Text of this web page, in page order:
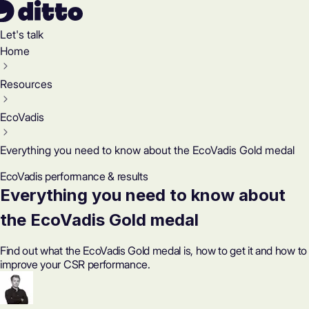
Let's talk
Home
Resources
EcoVadis
Everything you need to know about the EcoVadis Gold medal
EcoVadis performance & results
Everything you need to know about
the EcoVadis Gold medal
Find out what the EcoVadis Gold medal is, how to get it and how to
improve your CSR performance.